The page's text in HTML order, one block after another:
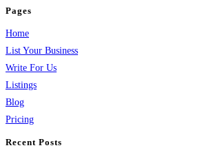
Pages
Home
List Your Business
Write For Us
Listings
Blog
Pricing
Recent Posts